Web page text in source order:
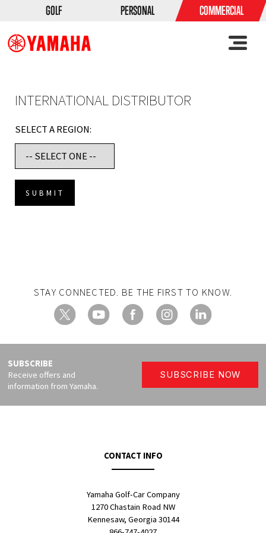
GOLF PERSONAL COMMERCIAL
INTERNATIONAL DISTRIBUTOR
SELECT A REGION:
STAY CONNECTED. BE THE FIRST TO KNOW.
X YouTubeFacebookInstagramLinkedIn
SUBSCRIBE
Receive offers and
information from Yamaha.
SUBSCRIBE NOW
CONTACT INFO
Yamaha Golf-Car Company
1270 Chastain Road NW
Kennesaw, Georgia 30144